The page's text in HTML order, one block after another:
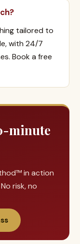
tailored to
with 24/7
Book a free
minute
in action
risk, no